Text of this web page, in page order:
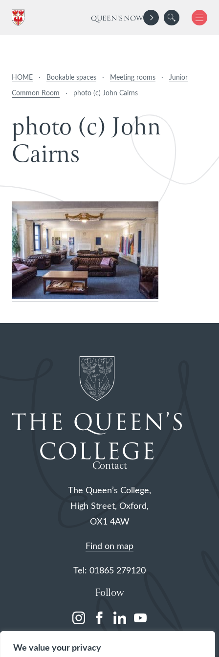
We value your privacy
QUEEN'S NOW
HOME · Bookable spaces · Meeting rooms · Junior
Common Room · photo (c) John Cairns
photo (c)John
Cairns
Contact
The Queen’s College,
High Street, Oxford,
OX1 4AW
Find on map
Tel: 01865 279120
Follow
(opens (opens(opens(opens